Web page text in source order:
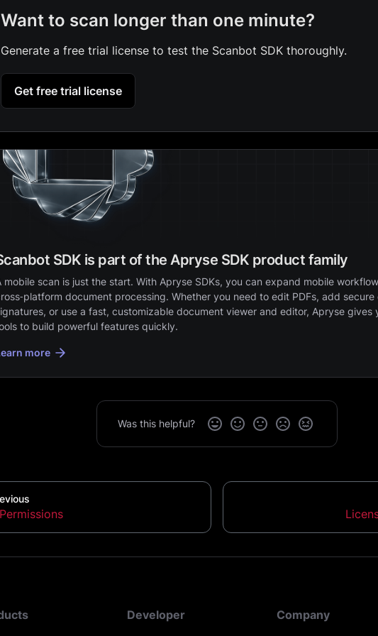
Want to scan longer than one minute?
Generate a free trial license to test the Scanbot SDK thoroughly.
Get free trial license
SDK is part of the Apryse SDK product family
mobile scan is just the start. With Apryse SDKs, you can expand mobile
document processing. Whether you need to edit PDFs, add secure
or use a fast, customizable document viewer and editor, Apryse gives
to build powerful features quickly.
more
Was this helpful?
Permissions
Developer Company